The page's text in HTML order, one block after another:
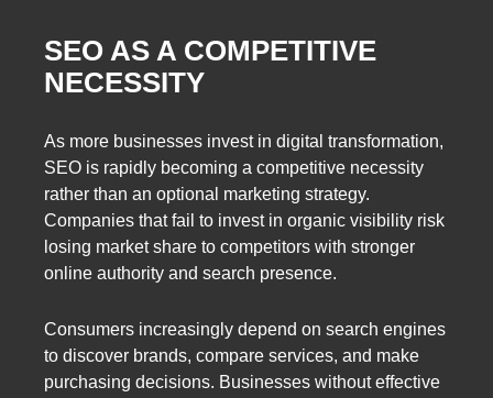
SEO AS A COMPETITIVE
NECESSITY
As more businesses invest in digital transformation,
SEO is rapidly becoming a competitive necessity
rather than an optional marketing strategy.
Companies that fail to invest in organic visibility risk
losing market share to competitors with stronger
online authority and search presence.
Consumers increasingly depend on search engines
to discover brands, compare services, and make
purchasing decisions. Businesses without effective